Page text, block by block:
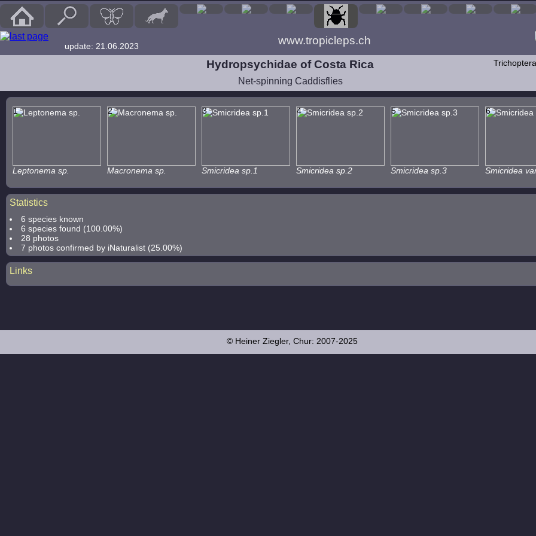
update: 21.06.2023 www.tropicleps.ch
Trichoptera
Hydropsychidae of Costa Rica
Net-spinning Caddisflies
Leptonema sp.
1
Macronema sp.
2
Smicridea sp.1
3
Smicridea sp.2
4
Smicridea sp.3
5
Smicridea
6
Statistics
6 species known
6 species found (100.00%)
28 photos
7 photos confirmed by iNaturalist (25.00%)
Links
© Heiner Ziegler, Chur: 2007-2025